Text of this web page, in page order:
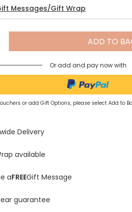
Messages/Gift Wrap
ADD TO
Or add and pay now with
or add Gift Options, please select Add to
Delivery
available
aFREEGift Message
guarantee